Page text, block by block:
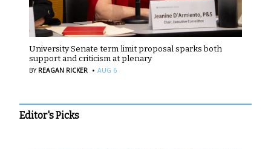
University Senate term limit proposal sparks both
support and criticism at plenary
BY REAGAN RICKER · AUG 6
Editor's Picks